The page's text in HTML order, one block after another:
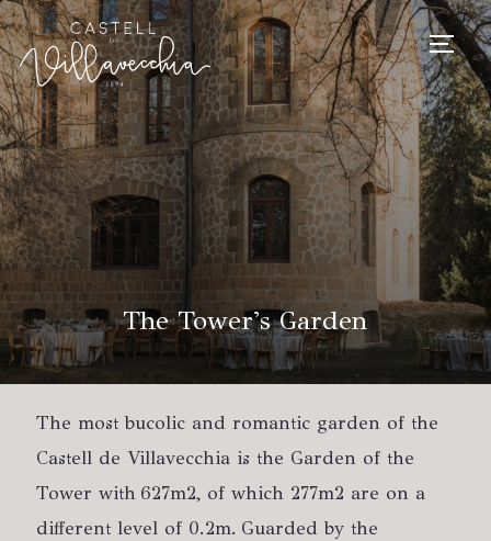
The Tower's Garden
The most bucolic and romantic garden of the
Castell de Villavecchia is the Garden of the
Tower with 627m2, of which 277m2 are on a
different level of 0.2m. Guarded by the